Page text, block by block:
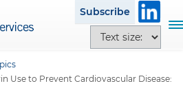
Subscribe
e
t
T
Use to Prevent Cardiovascular Disease: